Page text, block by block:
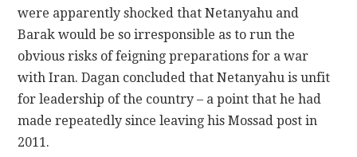
were apparently shocked that Netanyahu and
Barak would be so irresponsible as to run the
obvious risks of feigning preparations for a war
with Iran. Dagan concluded that Netanyahu is unfit
for leadership of the country – a point that he had
made repeatedly since leaving his Mossad post in
2011.